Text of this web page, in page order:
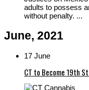
adults to possess
without penalty. ...
June, 2021
17 June
CT to Become 19th